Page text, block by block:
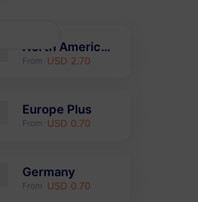
North America (3 countries)
From USD 2.70
Europe Plus
From USD 0.70
Germany
From USD 0.70